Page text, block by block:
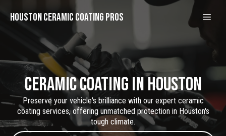
Houston Ceramic Coating Pros
Ceramic Coating in Houston
Preserve your vehicle's brilliance with our expert ceramic
coating services, offering unmatched protection in Houston's
tough climate.